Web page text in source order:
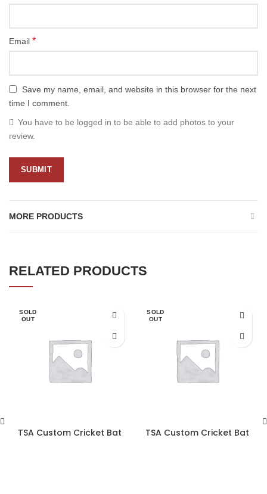
Email *
Save my name, email, and website in this browser for the next
time I comment.
You have to be logged in to be able to add photos to your
review.
MORE PRODUCTS
RELATED PRODUCTS
SOLD
OUT
TSA Custom Cricket Bat
SOLD
OUT
TSA Custom Cricket Bat